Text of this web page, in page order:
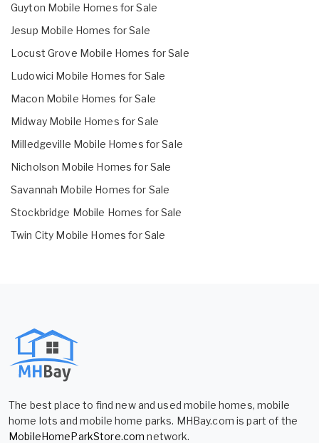
Guyton Mobile Homes for Sale
Jesup Mobile Homes for Sale
Locust Grove Mobile Homes for Sale
Ludowici Mobile Homes for Sale
Macon Mobile Homes for Sale
Midway Mobile Homes for Sale
Milledgeville Mobile Homes for Sale
Nicholson Mobile Homes for Sale
Savannah Mobile Homes for Sale
Stockbridge Mobile Homes for Sale
Twin City Mobile Homes for Sale
The best place to find new and used mobile homes, mobile
home lots and mobile home parks. MHBay.com is part of the
MobileHomeParkStore.com network.